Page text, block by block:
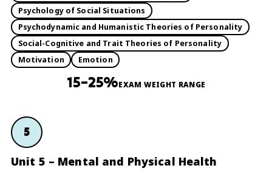
Psychology of Social Situations
Psychodynamic and Humanistic Theories of Personality
Social-Cognitive and Trait Theories of Personality
Motivation
Emotion
15–25%EXAM WEIGHT RANGE
5
Unit 5 – Mental and Physical Health